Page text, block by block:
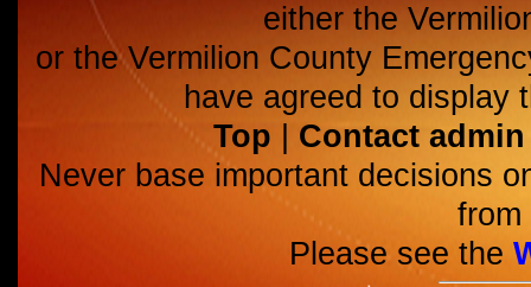
either the
or the Vermilion County
have agreed to display
Top
Contact admin
Never base important decisions
from
Please see the